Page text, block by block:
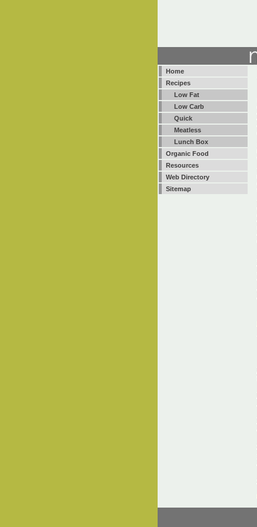
Home
Recipes
Low Fat
Low Carb
Quick
Meatless
Lunch Box
Organic Food
Resources
Web Directory
Sitemap